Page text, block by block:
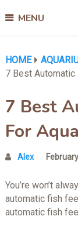
MENU
HOME
7 Best Automatic
7 Best
For
Alex
You’re won’t
automatic fish
automatic fish